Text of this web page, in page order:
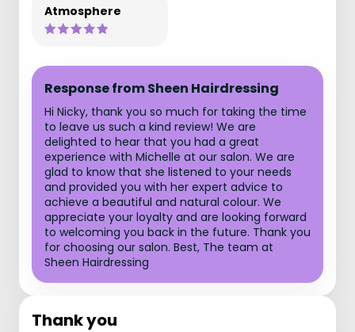
Atmosphere
Response from Sheen Hairdressing
Hi Nicky, thank you so much for taking the time
to leave us such a kind review! We are
delighted to hear that you had a great
experience with Michelle at our salon. We are
glad to know that she listened to your needs
and provided you with her expert advice to
achieve a beautiful and natural colour. We
appreciate your loyalty and are looking forward
to welcoming you back in the future. Thank you
for choosing our salon. Best, The team at
Sheen Hairdressing
Thank you